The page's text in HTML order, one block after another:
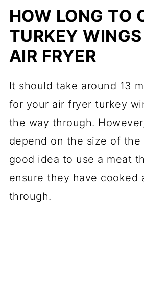
HOW LONG TO
TURKEY
AIR FRYER
It should take around 13
for your air fryer turkey
the way through.
depend on the size of the
good idea to use a meat
ensure they have cooked
through.